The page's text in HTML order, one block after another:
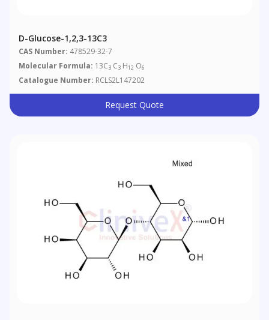
D-Glucose-1,2,3-13C3
CAS Number: 478529-32-7
Molecular Formula: 13C3 C3 H12 O6
Catalogue Number: RCLS2L147202
Request Quote